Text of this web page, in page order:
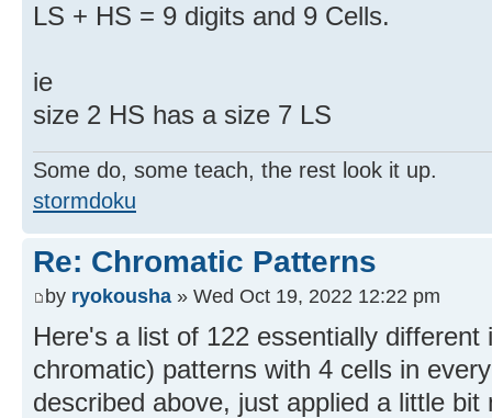
LS + HS = 9 digits and 9 Cells.
ie
size 2 HS has a size 7 LS
Some do, some teach, the rest look it up.
stormdoku
Re: Chromatic Patterns
by ryokousha » Wed Oct 19, 2022 12:22 pm
Here's a list of 122 essentially different
chromatic) patterns with 4 cells in
described above, just applied a little